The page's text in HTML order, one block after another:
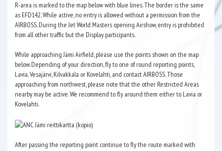
R-area is marked to the map below with blue lines. The border is the same
as EFD142. While active, no entry is allowed without a permission from the
AIRBOSS. During the Jet World Masters opening Airshow, entry is prohibited
from all other traffic but the Display participants.
While approaching Jämi Airfield, please use the points shown on the map
below. Depending of your direction, fly to one of round reporting points,
Lavia, Vesajärvi, Kilvakkala or Kovelahti, and contact AIRBOSS. Those
approaching from northwest, please note that the other Restricted Areas
nearby may be active. We recommend to fly around them either to Lavia or
Kovelahti.
After passing the reporting point continue to fly the route marked with